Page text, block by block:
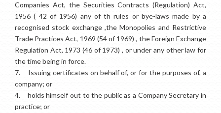
Companies Act, the Securities Contracts (Regulation) Act,
1956 ( 42 of 1956) any of th rules or bye-laws made by a
recognised stock exchange ,the Monopolies and Restrictive
Trade Practices Act, 1969 (54 of 1969) , the Foreign Exchange
Regulation Act, 1973 (46 of 1973) , or under any other law for
the time being in force.
7. Issuing certificates on behalf of, or for the purposes of, a
company; or
4. holds himself out to the public as a Company Secretary in
practice; or